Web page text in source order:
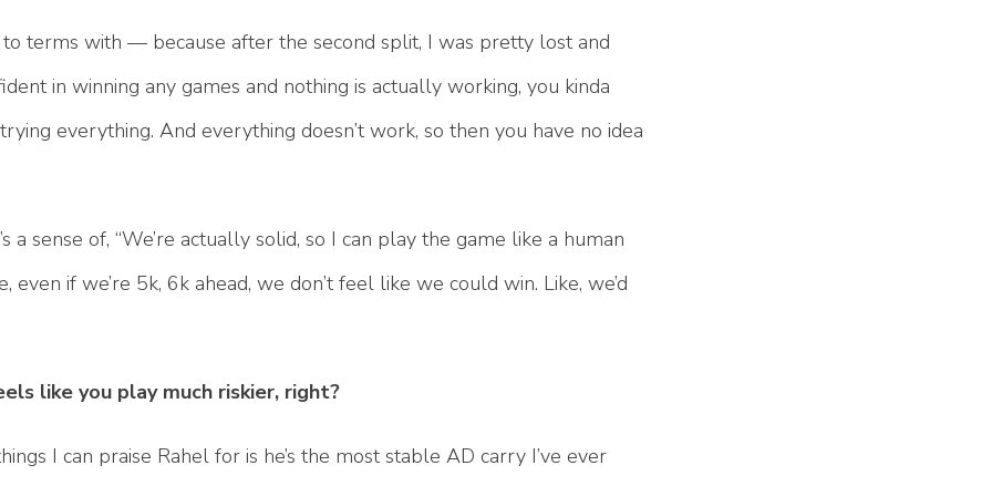
terms with — because after the second split, I was pretty lost and
in winning any games and nothing is actually working, you kinda
everything. And everything doesn’t work, so then you have no idea
sense of, “We’re actually solid, so I can play the game like a human
if we’re 5k, 6k ahead, we don’t feel like we could win. Like, we’d
like you play much riskier, right?
I can praise Rahel for is he’s the most stable AD carry I’ve ever